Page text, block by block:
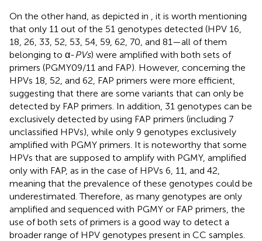
On the other hand, as depicted in
, it is worth mentioning
that only 11 out of the 51 genotypes detected (HPV 16,
18, 26, 33, 52, 53, 54, 59, 62, 70, and 81—all of them
belonging to α-PVs) were amplified with both sets of
primers (PGMY09/11 and FAP). However, concerning the
HPVs 18, 52, and 62, FAP primers were more efficient,
suggesting that there are some variants that can only be
detected by FAP primers. In addition, 31 genotypes can be
exclusively detected by using FAP primers (including 7
unclassified HPVs), while only 9 genotypes exclusively
amplified with PGMY primers. It is noteworthy that some
HPVs that are supposed to amplify with PGMY, amplified
only with FAP, as in the case of HPVs 6, 11, and 42,
meaning that the prevalence of these genotypes could be
underestimated. Therefore, as many genotypes are only
amplified and sequenced with PGMY or FAP primers, the
use of both sets of primers is a good way to detect a
broader range of HPV genotypes present in CC samples.